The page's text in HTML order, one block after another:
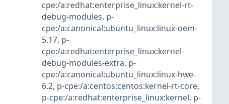
cpe:/a:redhat:enterprise_linux:kernel-rt-
debug-modules, p-
cpe:/a:canonical:ubuntu_linux:linux-oem-
5.17, p-
cpe:/a:redhat:enterprise_linux:kernel-
debug-modules-extra, p-
cpe:/a:canonical:ubuntu_linux:linux-hwe-
6.2, p-cpe:/a:centos:centos:kernel-rt-core,
p-cpe:/a:redhat:enterprise_linux:kernel, p-